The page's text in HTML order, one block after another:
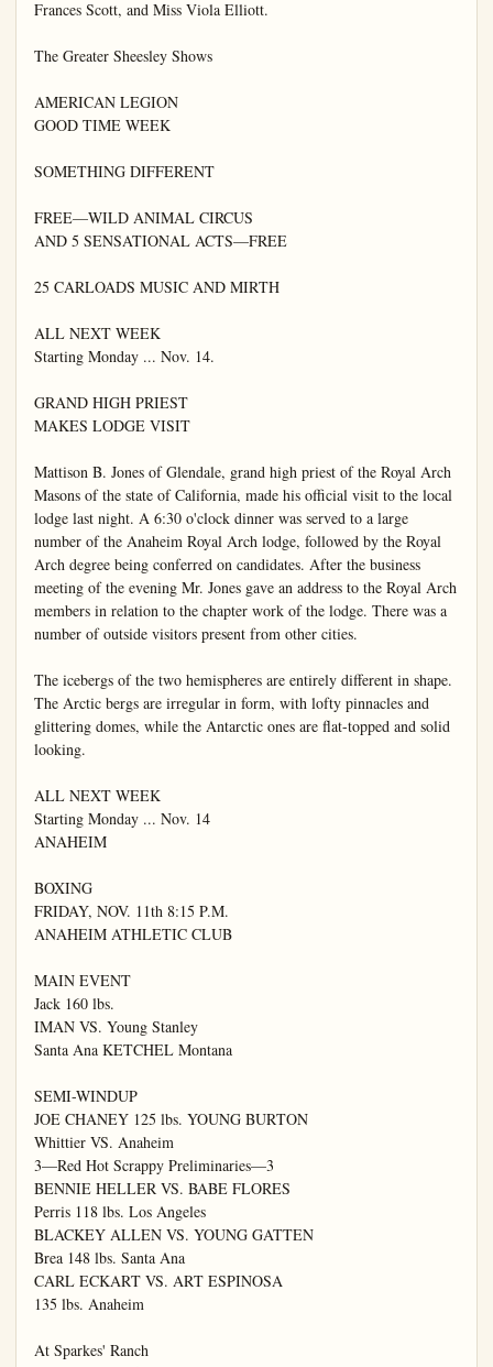
Frances Scott, and Miss Viola Elliott.
The Greater Sheesley Shows
AMERICAN LEGION
GOOD TIME WEEK
SOMETHING DIFFERENT
FREE—WILD ANIMAL CIRCUS
AND 5 SENSATIONAL ACTS—FREE
25 CARLOADS MUSIC AND MIRTH
ALL NEXT WEEK
Starting Monday ... Nov. 14.
GRAND HIGH PRIEST
MAKES LODGE VISIT
Mattison B. Jones of Glendale, grand high priest of the Royal Arch
Masons of the state of California, made his official visit to the local
lodge last night. A 6:30 o'clock dinner was served to a large
number of the Anaheim Royal Arch lodge, followed by the Royal
Arch degree being conferred on candidates. After the business
meeting of the evening Mr. Jones gave an address to the Royal Arch
members in relation to the chapter work of the lodge. There was a
number of outside visitors present from other cities.
The icebergs of the two hemispheres are entirely different in shape.
The Arctic bergs are irregular in form, with lofty pinnacles and
glittering domes, while the Antarctic ones are flat-topped and solid
looking.
ALL NEXT WEEK
Starting Monday ... Nov. 14
ANAHEIM
BOXING
FRIDAY, NOV. 11th 8:15 P.M.
ANAHEIM ATHLETIC CLUB
MAIN EVENT
Jack 160 lbs.
IMAN VS. Young Stanley
Santa Ana KETCHEL Montana
SEMI-WINDUP
JOE CHANEY 125 lbs. YOUNG BURTON
Whittier VS. Anaheim
3—Red Hot Scrappy Preliminaries—3
BENNIE HELLER VS. BABE FLORES
Perris 118 lbs. Los Angeles
BLACKEY ALLEN VS. YOUNG GATTEN
Brea 148 lbs. Santa Ana
CARL ECKART VS. ART ESPINOSA
135 lbs. Anaheim
At Sparkes' Ranch